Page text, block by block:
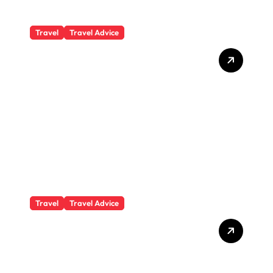
Travel Travel Advice
Travel Travel Advice